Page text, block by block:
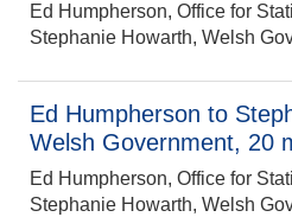
Ed Humpherson, Office for
Stephanie Howarth, Welsh
Ed Humpherson to
Welsh Government, 20
Ed Humpherson, Office for
Stephanie Howarth, Welsh